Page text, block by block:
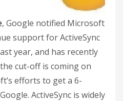
, Google notified Microsoft
support for ActiveSync
year, and has recently
cut-off is coming on
efforts to get a 6-
ActiveSync is widely